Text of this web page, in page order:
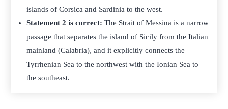
islands of Corsica and Sardinia to the west.
Statement 2 is correct: The Strait of Messina is a narrow
passage that separates the island of Sicily from the Italian
mainland (Calabria), and it explicitly connects the
Tyrrhenian Sea to the northwest with the Ionian Sea to
the southeast.